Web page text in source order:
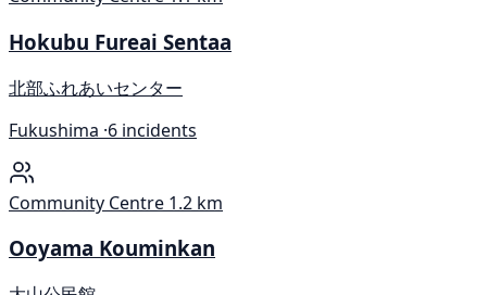
Hokubu Fureai Sentaa
北部ふれあいセンター
Fukushima ·6 incidents
Community Centre 1.2 km
Ooyama Kouminkan